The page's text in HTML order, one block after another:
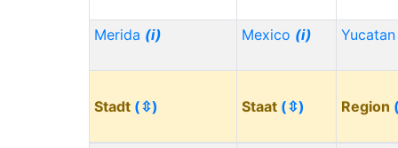
Merida (i) Mexico (i)
Stadt (⇳) Staat (⇳) Region